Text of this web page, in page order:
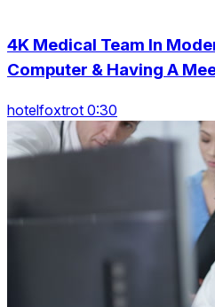
4K Medical Team In
Computer & Having A
hotelfoxtrot 0:30